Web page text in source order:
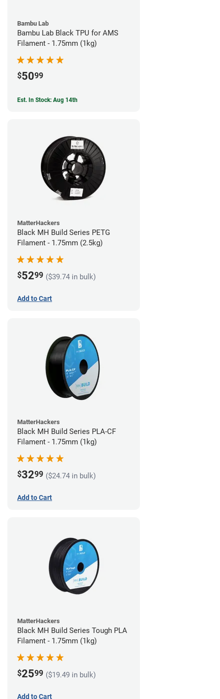
Bambu Lab
Bambu Lab Black TPU for AMS
Filament - 1.75mm (1kg)
$5099
Est. In Stock: Aug 14th
MatterHackers
Black MH Build Series PETG
Filament - 1.75mm (2.5kg)
$5299 ($39.74 in bulk)
Add to Cart
MatterHackers
Black MH Build Series PLA-CF
Filament - 1.75mm (1kg)
$3299 ($24.74 in bulk)
Add to Cart
MatterHackers
Black MH Build Series Tough PLA
Filament - 1.75mm (1kg)
$2599 ($19.49 in bulk)
Add to Cart